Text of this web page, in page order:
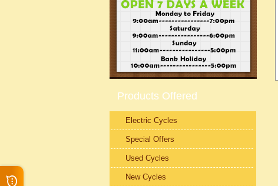
Products Offered
Electric Cycles
Special Offers
Used Cycles
New Cycles